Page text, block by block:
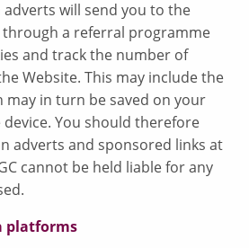
adverts will send you to the
through a referral programme
and track the number of
Website. This may include the
may in turn be saved on your
You should therefore
adverts and sponsored links at
cannot be held liable for any